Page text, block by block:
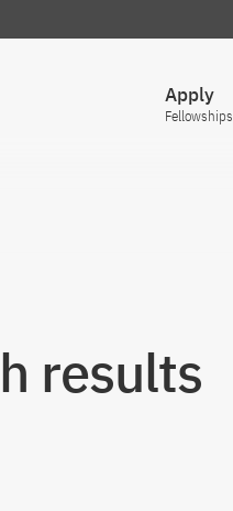
Apply
results